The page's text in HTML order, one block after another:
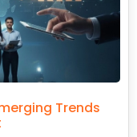
Trends